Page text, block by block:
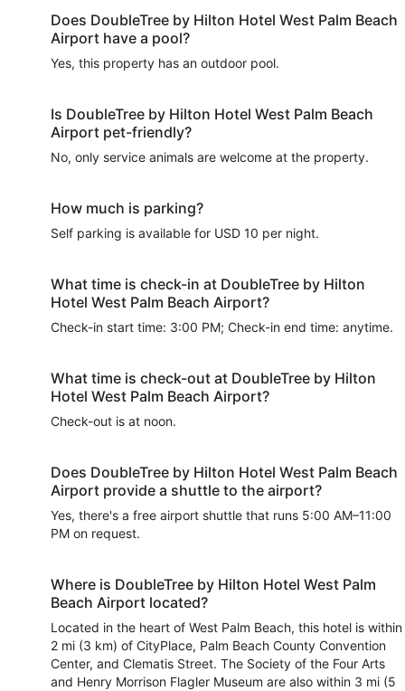
Does DoubleTree by Hilton Hotel West Palm Beach
Airport have a pool?
Yes, this property has an outdoor pool.
Is DoubleTree by Hilton Hotel West Palm Beach
Airport pet-friendly?
No, only service animals are welcome at the property.
How much is parking?
Self parking is available for USD 10 per night.
What time is check-in at DoubleTree by Hilton
Hotel West Palm Beach Airport?
Check-in start time: 3:00 PM; Check-in end time: anytime.
What time is check-out at DoubleTree by Hilton
Hotel West Palm Beach Airport?
Check-out is at noon.
Does DoubleTree by Hilton Hotel West Palm Beach
Airport provide a shuttle to the airport?
Yes, there's a free airport shuttle that runs 5:00 AM–11:00
PM on request.
Where is DoubleTree by Hilton Hotel West Palm
Beach Airport located?
Located in the heart of West Palm Beach, this hotel is within
2 mi (3 km) of CityPlace, Palm Beach County Convention
Center, and Clematis Street. The Society of the Four Arts
and Henry Morrison Flagler Museum are also within 3 mi (5